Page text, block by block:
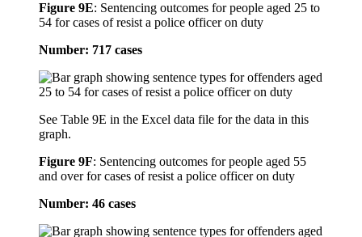
Figure 9E: Sentencing outcomes for people aged 25 to
54 for cases of resist a police officer on duty
Number: 717 cases
See Table 9E in the Excel data file for the data in this
graph.
Figure 9F: Sentencing outcomes for people aged 55
and over for cases of resist a police officer on duty
Number: 46 cases